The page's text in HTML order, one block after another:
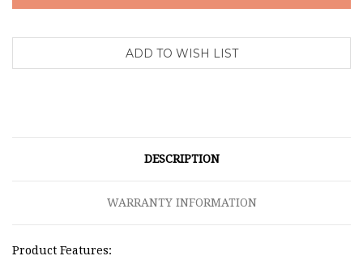
DESCRIPTION
WARRANTY INFORMATION
Product Features: